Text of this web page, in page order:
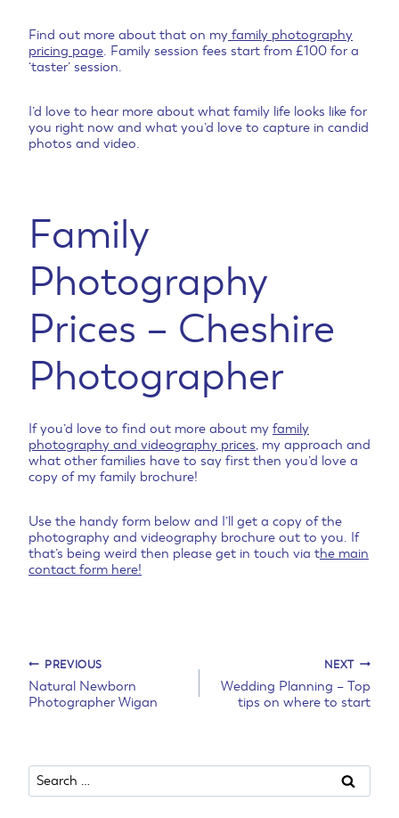
Find out more about that on my family photography
pricing page. Family session fees start from £100 for a
‘taster’ session.
I’d love to hear more about what family life looks like for
you right now and what you’d love to capture in candid
photos and video.
Family
Photography
Prices – Cheshire
Photographer
If you’d love to find out more about my family
photography and videography prices, my approach and
what other families have to say first then you’d love a
copy of my family brochure!
Use the handy form below and I’ll get a copy of the
photography and videography brochure out to you. If
that’s being weird then please get in touch via the main
contact form here!
Post
navigation
PREVIOUS
Natural Newborn
Photographer Wigan
NEXT
Wedding Planning – Top
tips on where to start
Search
for: